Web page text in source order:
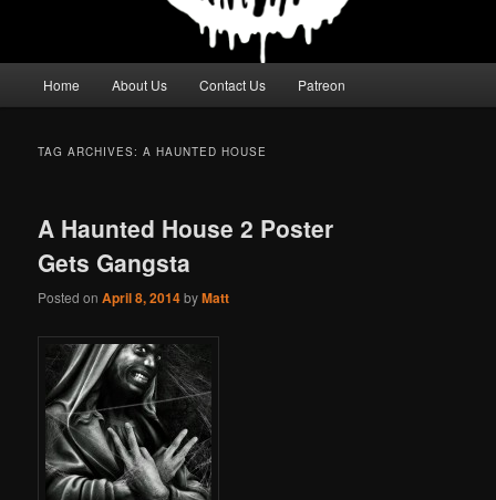
Home About Us Contact Us Patreon
TAG ARCHIVES:A HAUNTED HOUSE
A Haunted House 2 Poster
Gets Gangsta
Posted onApril 8, 2014byMatt